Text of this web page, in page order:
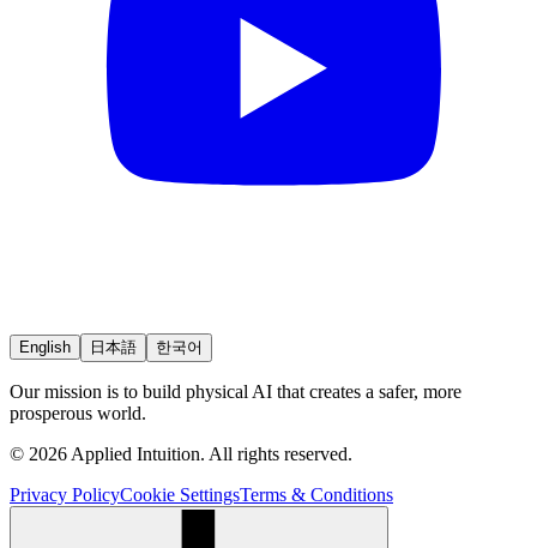
English 日本語 한국어
Our mission is to build physical AI that creates a safer, more
prosperous world.
© 2026 Applied Intuition. All rights reserved.
Privacy PolicyCookie SettingsTerms & Conditions